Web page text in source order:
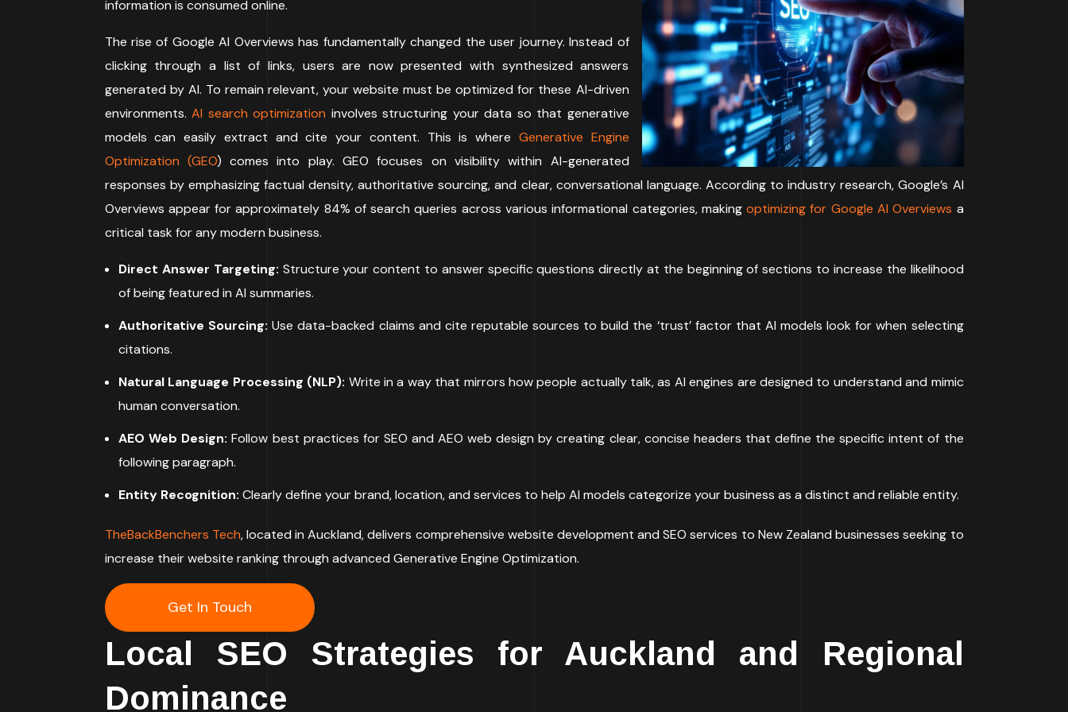
information is consumed online.
The rise of Google AI Overviews has fundamentally changed the user journey. Instead of
clicking through a list of links, users are now presented with synthesized answers
generated by AI. To remain relevant, your website must be optimized for these AI-driven
environments. AI search optimization involves structuring your data so that generative
models can easily extract and cite your content. This is where Generative Engine
Optimization (GEO) comes into play. GEO focuses on visibility within AI-generated
responses by emphasizing factual density, authoritative sourcing, and clear, conversational language. According to industry research, Google’s AI
Overviews appear for approximately 84% of search queries across various informational categories, makingoptimizing for Google AI Overviews a
critical task for any modern business.
Direct Answer Targeting: Structure your content to answer specific questions directly at the beginning of sections to increase the likelihood
of being featured in AI summaries.
Authoritative Sourcing: Use data-backed claims and cite reputable sources to build the ‘trust’ factor that AI models look for when selecting
citations.
Natural Language Processing (NLP): Write in a way that mirrors how people actually talk, as AI engines are designed to understand and mimic
human conversation.
AEO Web Design: Follow best practices for SEO and AEO web design by creating clear, concise headers that define the specific intent of the
following paragraph.
Entity Recognition: Clearly define your brand, location, and services to help AI models categorize your business as a distinct and reliable entity.
TheBackBenchers Tech, located in Auckland, delivers comprehensive website development and SEO services to New Zealand businesses seeking to
increase their website ranking through advanced Generative Engine Optimization.
Get In Touch
Local SEO Strategies for Auckland and Regional
Dominance